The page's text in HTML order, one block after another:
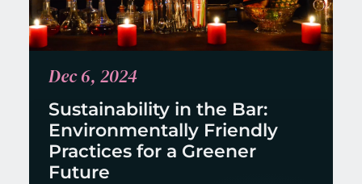
Dec 6, 2024
Sustainability in the Bar:
Environmentally Friendly
Practices for a Greener
Future